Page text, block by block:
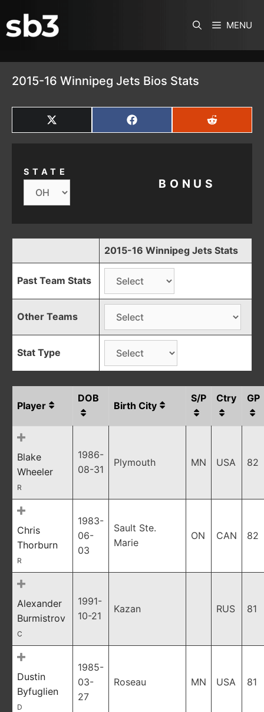
MENU
2015-16 Winnipeg Jets Bios Stats
SHARE
ON
X
SHARE
ON
FACEBOOK
SHARE
ON
REDDIT
STATE
BONUS
2015-16 Winnipeg Jets Stats
Past Team Stats
Other Teams
Stat Type
Player
DOB
Birth City
S/P Ctry GP
Blake
Wheeler
R
1986-
08-31
Plymouth MN USA 82
Chris
Thorburn
R
1983-
06-
03
Sault Ste.
Marie
ON CAN 82
Alexander
Burmistrov
C
1991-
10-21
Kazan RUS 81
Dustin
Byfuglien
D
1985-
03-
27
Roseau MN USA 81